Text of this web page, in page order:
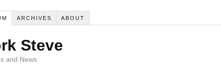
ARCHIVES ABOUT
Steve
and News